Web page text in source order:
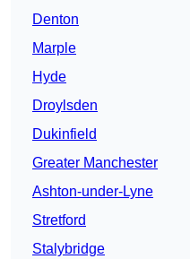
Denton
Marple
Hyde
Droylsden
Dukinfield
Greater Manchester
Ashton-under-Lyne
Stretford
Stalybridge